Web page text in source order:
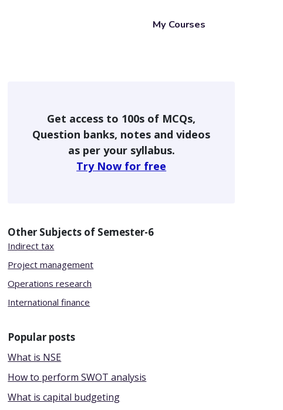
My Courses
Get access to 100s of MCQs,
Question banks, notes and videos
as per your syllabus.
Try Now for free
Other Subjects of Semester-6
Indirect tax
Project management
Operations research
International finance
Popular posts
What is NSE
How to perform SWOT analysis
What is capital budgeting